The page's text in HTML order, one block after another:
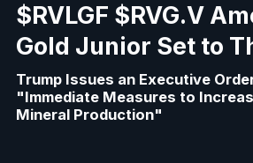
$RVLGF $RVG.V
Gold Junior Set to
Trump Issues an Executive
"Immediate Measures to
Mineral Production"